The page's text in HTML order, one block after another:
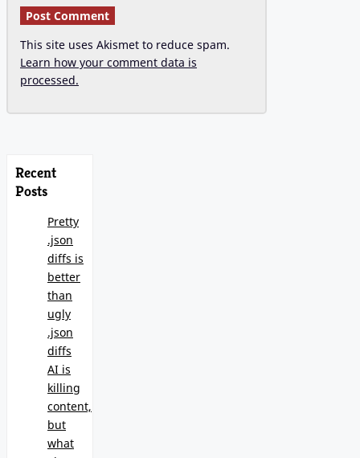
This site uses Akismet to reduce spam.
Learn how your comment data is
processed.
Recent
Posts
Pretty
.json
diffs is
better
than
ugly
.json
diffs
AI is
killing
content,
but
what